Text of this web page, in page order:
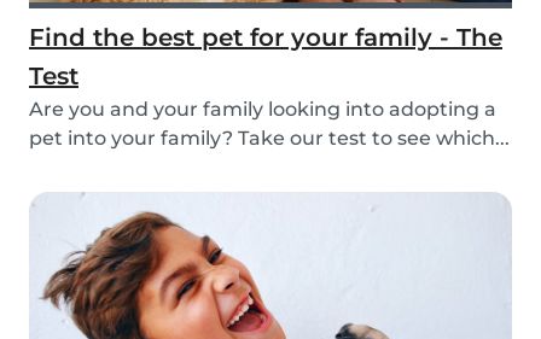
Find the best pet for your family - The
Test
Are you and your family looking into adopting a
pet into your family? Take our test to see which...